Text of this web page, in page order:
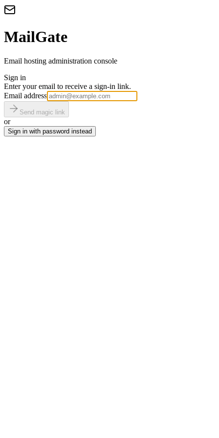
MailGate
Email hosting administration console
Sign in
Enter your email to receive a sign-in link.
Email address
Send magic link
or
Sign in with password instead